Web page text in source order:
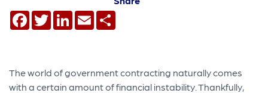
Facebook
TwitterLinkedIn
Email
The world of government contracting naturally comes
with a certain amount of financial instability. Thankfully,